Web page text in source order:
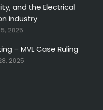
and the Electrical
Industry
2025
– MVL Case Ruling
2025